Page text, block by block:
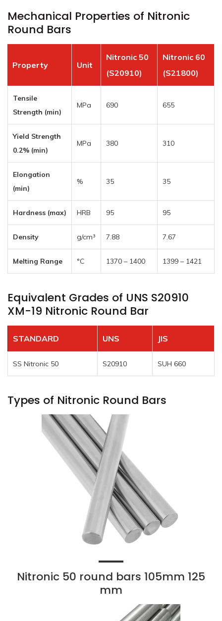
Mechanical Properties of Nitronic
Round Bars
Property Unit
Nitronic 50
(S20910)
Nitronic 60
(S21800)
Tensile
Strength (min)
MPa 690 655
Yield Strength
0.2% (min)
MPa 380 310
Elongation
(min)
% 35 35
Hardness (max) HRB 95 95
Density g/cm³ 7.88 7.67
Melting Range °C 1370 – 1400 1399 – 1421
Equivalent Grades of UNS S20910
XM-19 Nitronic Round Bar
STANDARD UNS JIS
SS Nitronic 50 S20910 SUH 660
Types of Nitronic Round Bars
Nitronic 50 round bars 105mm 125
mm